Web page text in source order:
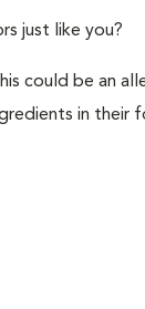
just like you?
could be an
in their